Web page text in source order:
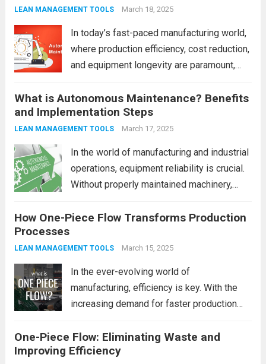
power stations, refineries, chemical units,
steel mills—operators record pressure...
LEAN MANAGEMENT TOOLS March 18, 2025
In today’s fast-paced manufacturing world,
where production efficiency, cost reduction,
and equipment longevity are paramount,
strategies that optimize the operations of
machinery and systems. One such strategy
that has gained significant traction is
Autonomous Maintenance...
What is Autonomous Maintenance? Benefits
and Implementation Steps
LEAN MANAGEMENT TOOLS March 17, 2025
In the world of manufacturing and industrial
operations, equipment reliability is crucial.
Without properly maintained machinery,
come to a halt. That’s where Autonomous
innovative approach that involves...
more
How One-Piece Flow Transforms Production
Processes
LEAN MANAGEMENT TOOLS March 15, 2025
In the ever-evolving world of
manufacturing, efficiency is key. With the
increasing demand for faster production
costs, companies are constantly looking for
innovative methods to optimize their
One-Piece Flow: Eliminating Waste and
Improving Efficiency